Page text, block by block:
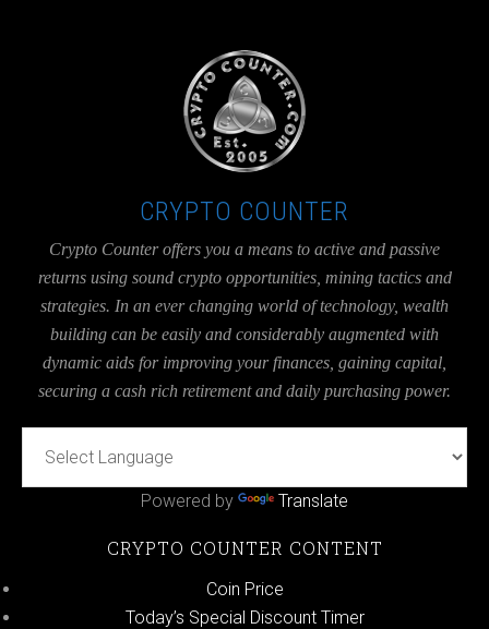
CRYPTO COUNTER
Crypto Counter offers you a means to active and passive
returns using sound crypto opportunities, mining tactics and
strategies. In an ever changing world of technology, wealth
building can be easily and considerably augmented with
dynamic aids for improving your finances, gaining capital,
securing a cash rich retirement and daily purchasing power.
Powered by Translate
CRYPTO COUNTER CONTENT
Coin Price
Today’s Special Discount Timer